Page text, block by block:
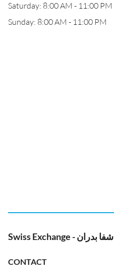
Saturday: 8:00 AM - 11:00 PM
Sunday: 8:00 AM - 11:00 PM
Swiss Exchange - شفا بدران
CONTACT